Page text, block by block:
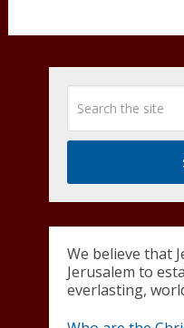
We believe that
Jerusalem to
everlasting,